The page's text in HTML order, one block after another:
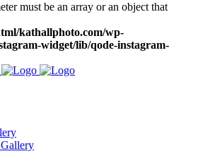
must be an array or an object that
kathallphoto.com/wp-
widget/lib/qode-instagram-